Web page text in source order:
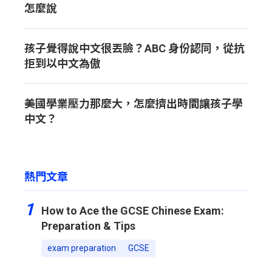
怎麼說
孩子覺得說中文很丟臉？ABC 身份認同，從抗
拒到以中文為傲
美國學業壓力那麼大，怎麼擠出時間讓孩子學
中文？
熱門文章
1
How to Ace the GCSE Chinese Exam:
Preparation & Tips
exam preparation GCSE